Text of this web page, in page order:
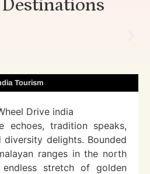
Tourism
echoes, tradition speaks,
diversity delights. Bounded
ranges in the north
stretch of golden